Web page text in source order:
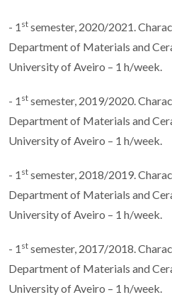
- 1 st semester, 2020/2021.
Department of Materials and
University of Aveiro – 1 h/week.
- 1 st semester, 2019/2020.
Department of Materials and
University of Aveiro – 1 h/week.
- 1 st semester, 2018/2019.
Department of Materials and
University of Aveiro – 1 h/week.
- 1 st semester, 2017/2018.
Department of Materials and
University of Aveiro – 1 h/week.